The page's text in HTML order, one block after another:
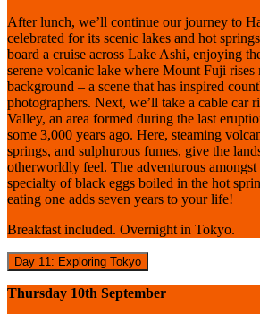
After lunch, we’ll continue our journey to
celebrated for its scenic lakes and hot
board a cruise across Lake Ashi, enjoying
serene volcanic lake where Mount Fuji rises
background – a scene that has inspired
photographers. Next, we’ll take a cable car
Valley, an area formed during the last
some 3,000 years ago. Here, steaming
springs, and sulphurous fumes, give the
otherworldly feel. The adventurous
specialty of black eggs boiled in the hot
eating one adds seven years to your life!
Breakfast included. Overnight in Tokyo.
Day 11: Exploring Tokyo
Thursday 10th September